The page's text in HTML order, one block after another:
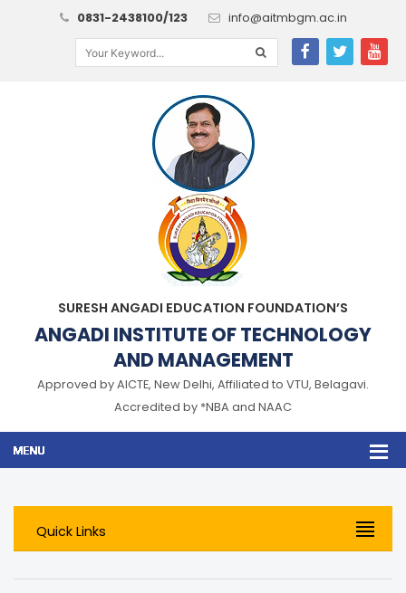
0831-2438100/123 info@aitmbgm.ac.in
SURESH ANGADI EDUCATION FOUNDATION’S
ANGADI INSTITUTE OF TECHNOLOGY
AND MANAGEMENT
Approved by AICTE, New Delhi, Affiliated to VTU, Belagavi.
Accredited by *NBA and NAAC
Quick Links